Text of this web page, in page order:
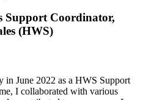
Support Coordinator,
(HWS)
in June 2022 as a HWS Support
I collaborated with various